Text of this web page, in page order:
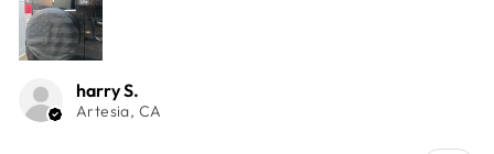
harry S.
Artesia, CA